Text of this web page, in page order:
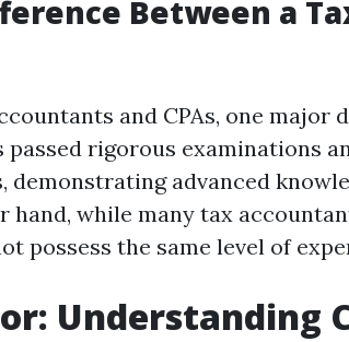
Between a
and CPAs, one major
passed rigorous examinations
demonstrating advanced
hand, while many tax
possess the same level of
Understanding